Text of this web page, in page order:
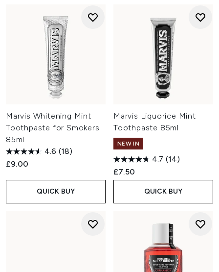
Marvis Whitening Mint
Toothpaste for Smokers
85ml
4.6 (18)
£9.00
QUICK BUY
Marvis Liquorice Mint
Toothpaste 85ml
NEW IN
4.7 (14)
£7.50
QUICK BUY